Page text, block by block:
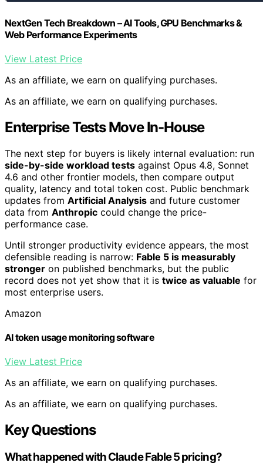
NextGen Tech Breakdown – AI Tools, GPU Benchmarks &
Web Performance Experiments
View Latest Price
As an affiliate, we earn on qualifying purchases.
As an affiliate, we earn on qualifying purchases.
Enterprise Tests Move In-House
The next step for buyers is likely internal evaluation: run
side-by-side workload tests against Opus 4.8, Sonnet
4.6 and other frontier models, then compare output
quality, latency and total token cost. Public benchmark
updates from Artificial Analysis and future customer
data from Anthropic could change the price-
performance case.
Until stronger productivity evidence appears, the most
defensible reading is narrow: Fable 5 is measurably
stronger on published benchmarks, but the public
record does not yet show that it is twice as valuable for
most enterprise users.
Amazon
AI token usage monitoring software
View Latest Price
As an affiliate, we earn on qualifying purchases.
As an affiliate, we earn on qualifying purchases.
Key Questions
What happened with Claude Fable 5 pricing?